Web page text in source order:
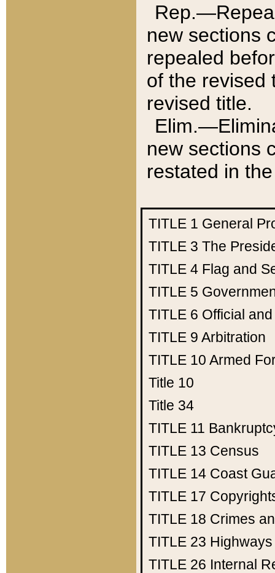
new sections
repealed
of the revised
revised title.
new sections
restated in
TITLE 1 General
TITLE 3 The
TITLE 4 Flag and
TITLE 5
TITLE 6 Official
TITLE 9 Arbitration
TITLE 10 Armed
Title 10
Title 34
TITLE 11
TITLE 13 Census
TITLE 14 Coast
TITLE 17
TITLE 18 Crimes
TITLE 23 Highways
TITLE 26 Internal